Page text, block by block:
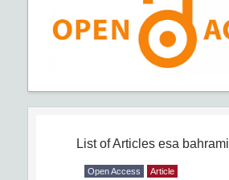
List of Articles esa bahrami
Open Access Article